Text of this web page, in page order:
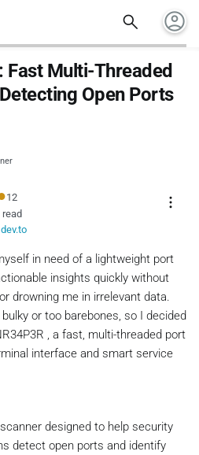
search account_circle
Fast Multi-Threaded
Open Ports
12
read
dev.to
more_vert
in need of a lightweight port
insights quickly without
drowning me in irrelevant data.
or too barebones, so I decided
, a fast, multi-threaded port
interface and smart service
designed to help security
detect open ports and identify